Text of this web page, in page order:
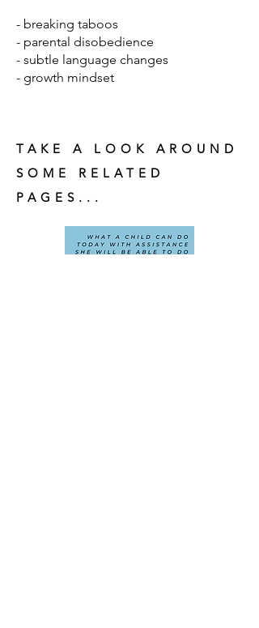
- breaking taboos
- parental disobedience
- subtle language changes
- growth mindset
TAKE A LOOK AROUND
SOME RELATED
PAGES...